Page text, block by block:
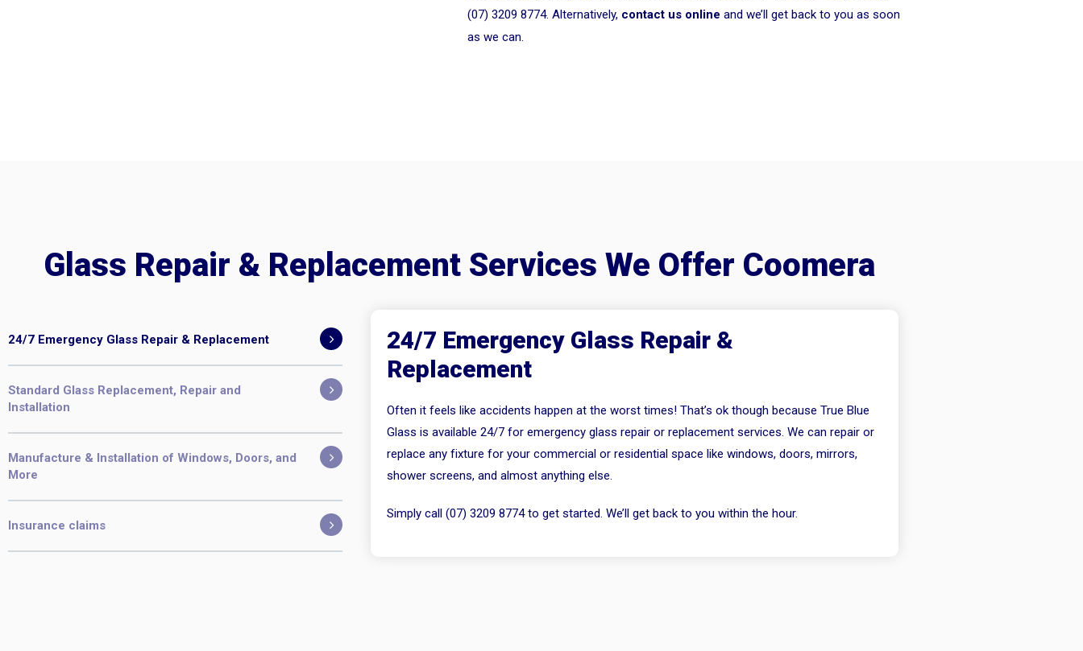
(07) 3209 8774. Alternatively, contact us online and we’ll get back to you as soon
as we can.
Glass Repair & Replacement Services We Offer Coomera
24/7 Emergency Glass Repair & Replacement
Standard Glass Replacement, Repair and
Installation
Manufacture & Installation of Windows, Doors, and
More
Insurance claims
24/7 Emergency Glass Repair &
Replacement
Often it feels like accidents happen at the worst times! That’s ok though because True Blue
Glass is available 24/7 for emergency glass repair or replacement services. We can repair or
replace any fixture for your commercial or residential space like windows, doors, mirrors,
shower screens, and almost anything else.
Simply call (07) 3209 8774 to get started. We’ll get back to you within the hour.